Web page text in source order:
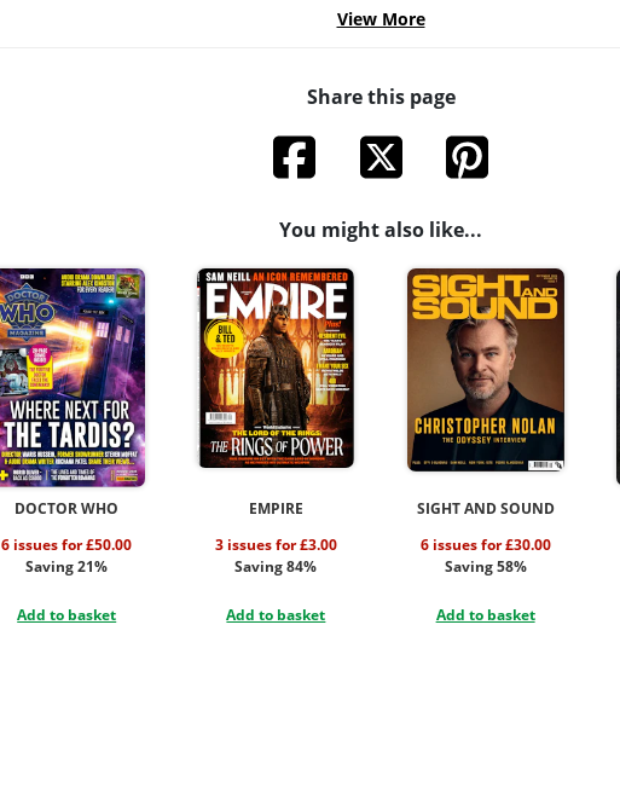
View More
Share this page
You might also like...
DOCTOR WHO
6 issues for £50.00
Saving 21%
Add to basket
EMPIRE
3 issues for £3.00
Saving 84%
Add to basket
SIGHT AND SOUND
6 issues for £30.00
Saving 58%
Add to basket